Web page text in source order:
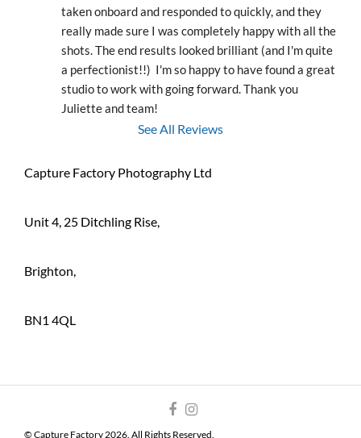
taken onboard and responded to quickly, and they
really made sure I was completely happy with all the
shots. The end results looked brilliant (and I'm quite
a perfectionist!!)  I'm so happy to have found a great
studio to work with going forward. Thank you
Juliette and team!
See All Reviews
Capture Factory Photography Ltd
Unit 4, 25 Ditchling Rise,
Brighton,
BN1 4QL
© Capture Factory 2026. All Rights Reserved.